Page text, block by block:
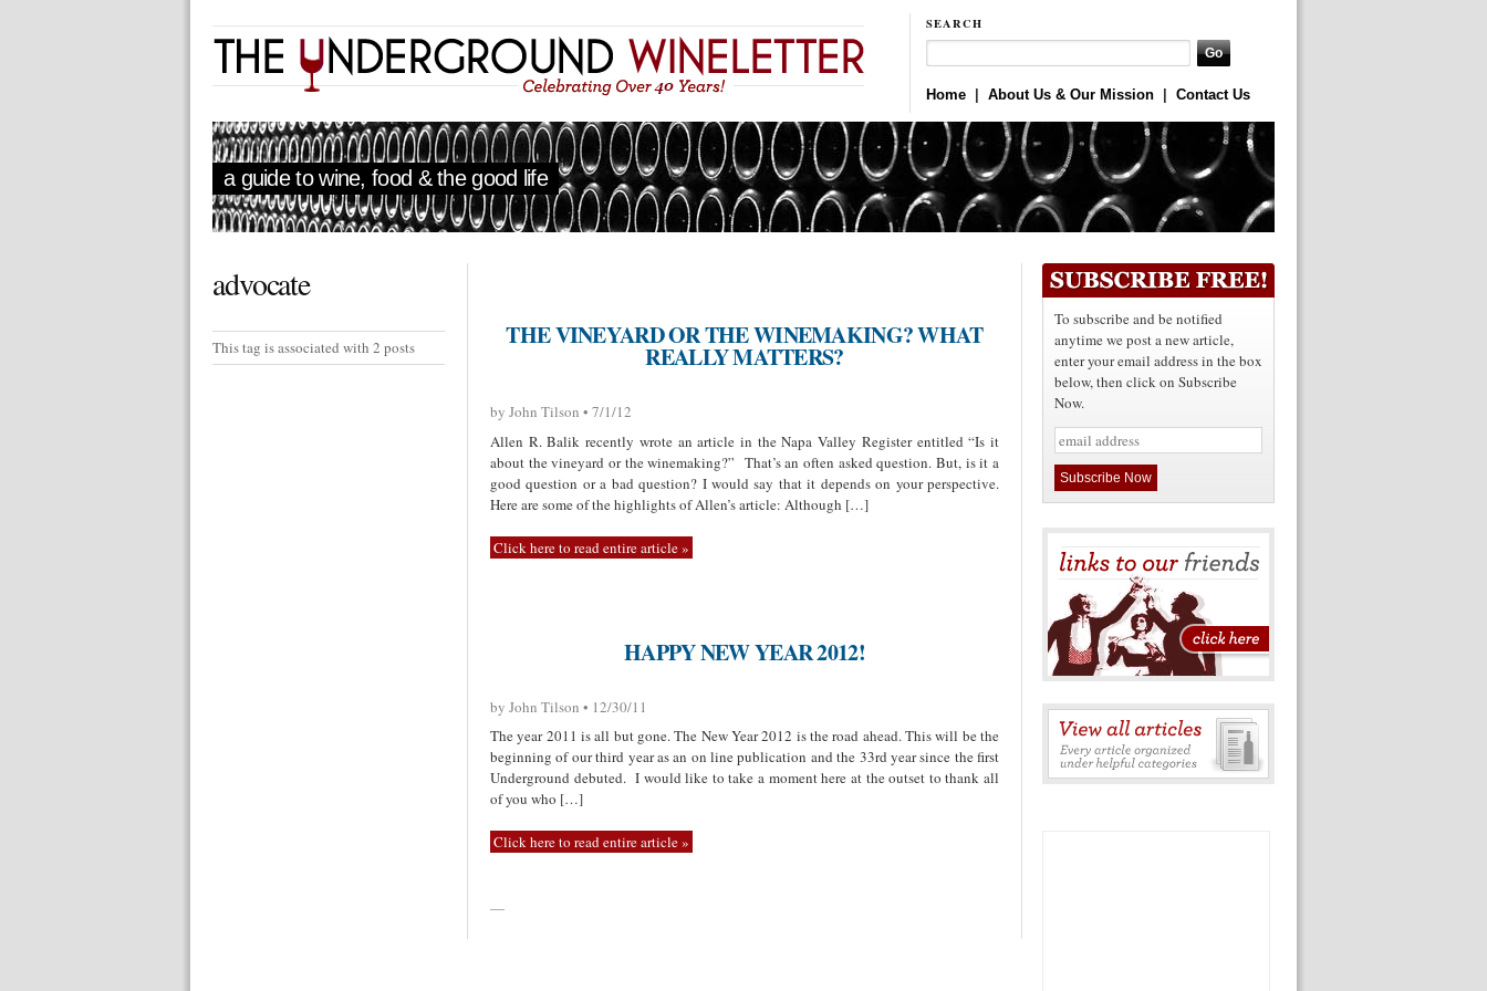
SEARCH
Home About Us & Our Mission Contact Us
a guide to wine, food & the good life
advocate
This tag is associated with 2 posts THE VINEYARD OR THE WINEMAKING? WHAT
REALLY MATTERS?
by John Tilson • 7/1/12
Allen R. Balik recently wrote an article in the Napa Valley Register entitled “Is it
about the vineyard or the winemaking?” That’s an often asked question. But, is it a
good question or a bad question? I would say that it depends on your perspective.
Here are some of the highlights of Allen’s article: Although […]
Click here to read entire article »
HAPPY NEW YEAR 2012!
by John Tilson • 12/30/11
The year 2011 is all but gone. The New Year 2012 is the road ahead. This will be the
beginning of our third year as an on line publication and the 33rd year since the first
Underground debuted. I would like to take a moment here at the outset to thank all
of you who […]
Click here to read entire article »
—
To subscribe and be notified
anytime we post a new article,
enter your email address in the box
below, then click on Subscribe
Now.